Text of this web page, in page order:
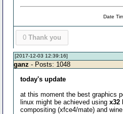
Date
0 Thank you
[2017-12-03 12:39:16]
ganz - Posts: 1048
today's update
at this moment the best graphics
linux might be achieved usingx32
compositing (xfce4/mate) and